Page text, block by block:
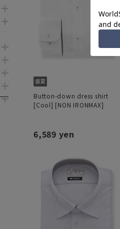
Button-down dress shirt
[Cool] [NON IRONMAX]
6,589 yen